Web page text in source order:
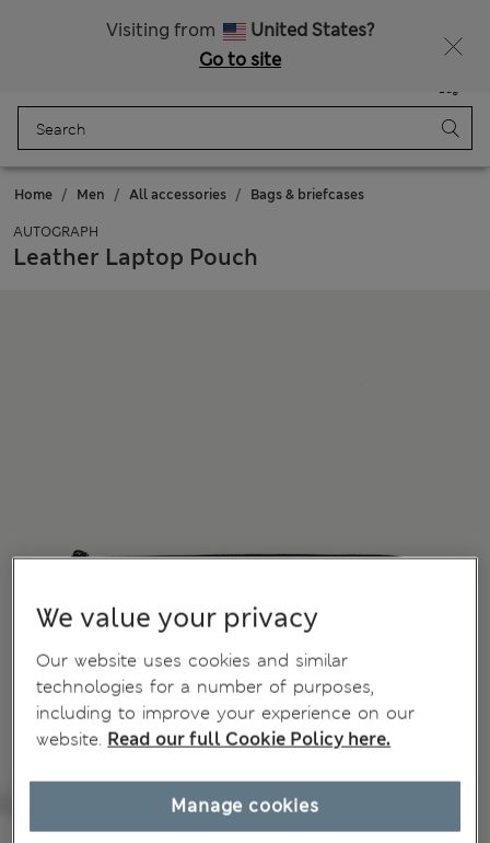
Visiting from
United States?
Go to site
Bag
Home Men All accessories Bags & briefcases
AUTOGRAPH
Leather Laptop Pouch
We value your privacy
Our website uses cookies and similar
technologies for a number of purposes,
including to improve your experience on our
website. Read our full Cookie Policy here.
Manage cookies